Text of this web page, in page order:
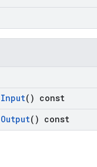
Input() const
Output() const